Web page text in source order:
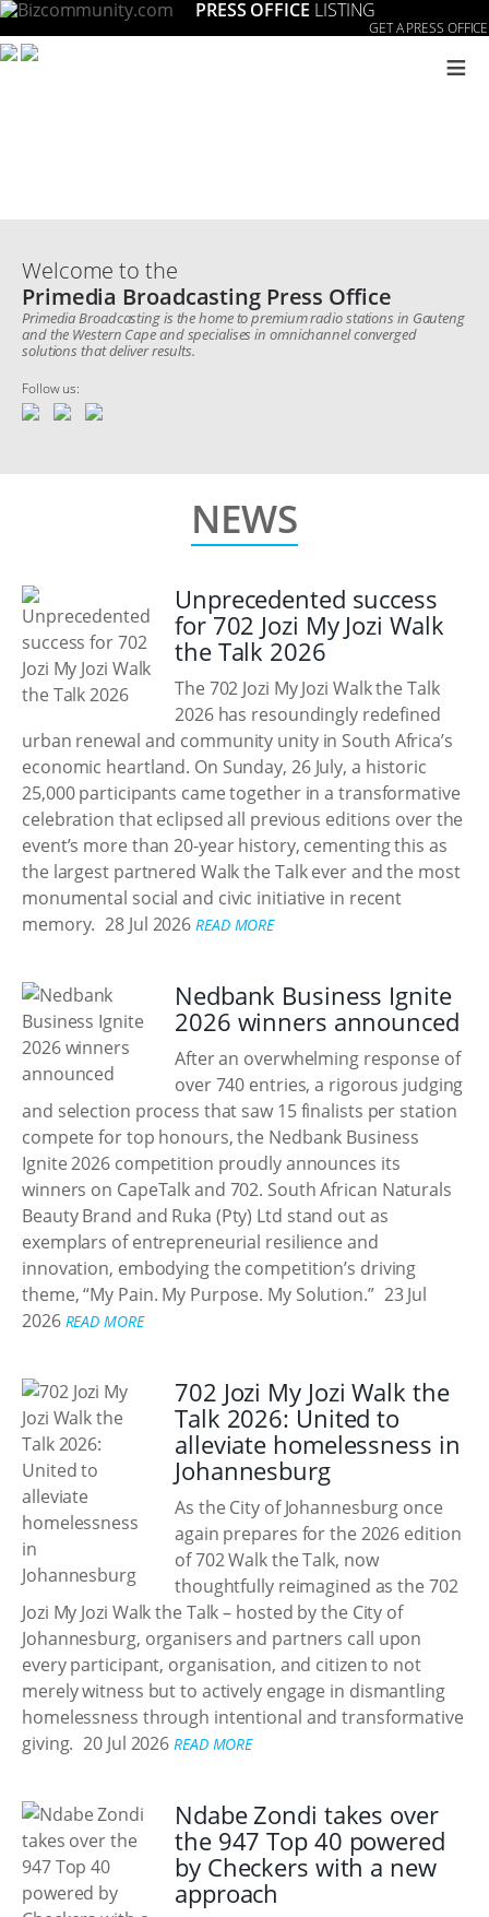
PRESS OFFICE LISTING
GET A PRESS OFFICE
≡
Welcome to the
Primedia Broadcasting Press Office
Primedia Broadcasting is the home to premium radio stations in Gauteng
and the Western Cape and specialises in omnichannel converged
solutions that deliver results.
Follow us:
NEWS
Unprecedented success
for 702 Jozi My Jozi Walk
the Talk 2026
The 702 Jozi My Jozi Walk the Talk
2026 has resoundingly redefined
urban renewal and community unity in South Africa’s
economic heartland. On Sunday, 26 July, a historic
25,000 participants came together in a transformative
celebration that eclipsed all previous editions over the
event’s more than 20-year history, cementing this as
the largest partnered Walk the Talk ever and the most
monumental social and civic initiative in recent
memory. 28 Jul 2026 READ MORE
Nedbank Business Ignite
2026 winners announced
After an overwhelming response of
over 740 entries, a rigorous judging
and selection process that saw 15 finalists per station
compete for top honours, the Nedbank Business
Ignite 2026 competition proudly announces its
winners on CapeTalk and 702. South African Naturals
Beauty Brand and Ruka (Pty) Ltd stand out as
exemplars of entrepreneurial resilience and
innovation, embodying the competition’s driving
theme, “My Pain. My Purpose. My Solution.” 23 Jul
2026 READ MORE
702 Jozi My Jozi Walk the
Talk 2026: United to
alleviate homelessness in
Johannesburg
As the City of Johannesburg once
again prepares for the 2026 edition
of 702 Walk the Talk, now
thoughtfully reimagined as the 702
Jozi My Jozi Walk the Talk – hosted by the City of
Johannesburg, organisers and partners call upon
every participant, organisation, and citizen to not
merely witness but to actively engage in dismantling
homelessness through intentional and transformative
giving. 20 Jul 2026 READ MORE
Ndabe Zondi takes over
the 947 Top 40 powered
by Checkers with a new
approach